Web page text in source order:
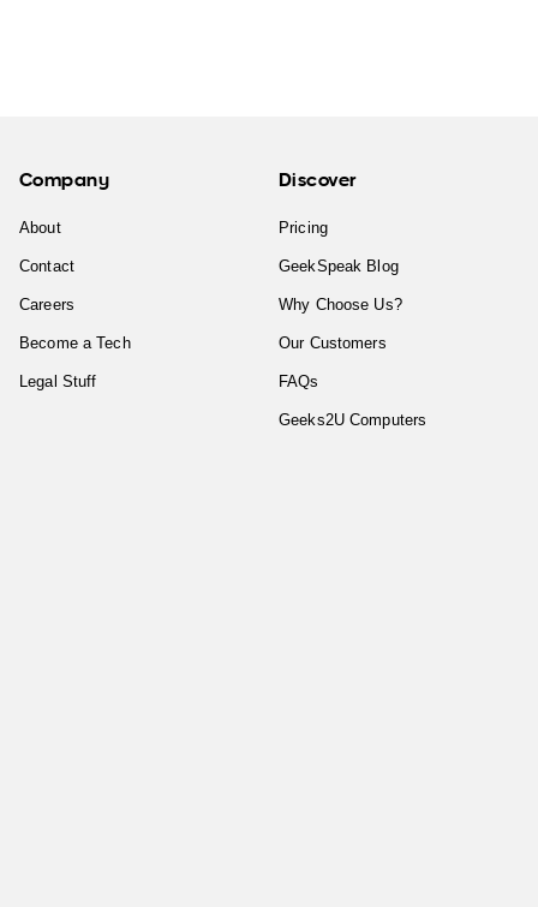
Company
About
Contact
Careers
Become a Tech
Legal Stuff
Discover
Pricing
GeekSpeak Blog
Why Choose Us?
Our Customers
FAQs
Geeks2U Computers